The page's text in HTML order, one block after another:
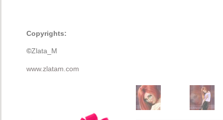
Copyrights:
©Zlata_M
www.zlatam.com